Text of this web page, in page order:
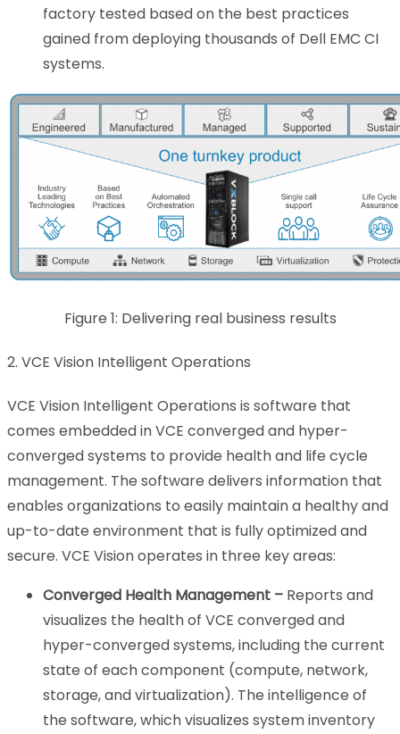
factory tested based on the best practices
gained from deploying thousands of Dell EMC CI
systems.
Figure 1: Delivering real business results
2. VCE Vision Intelligent Operations
VCE Vision Intelligent Operations is software that
comes embedded in VCE converged and hyper-
converged systems to provide health and life cycle
management. The software delivers information that
enables organizations to easily maintain a healthy and
up-to-date environment that is fully optimized and
secure. VCE Vision operates in three key areas:
Converged Health Management – Reports and
visualizes the health of VCE converged and
hyper-converged systems, including the current
state of each component (compute, network,
storage, and virtualization). The intelligence of
the software, which visualizes system inventory